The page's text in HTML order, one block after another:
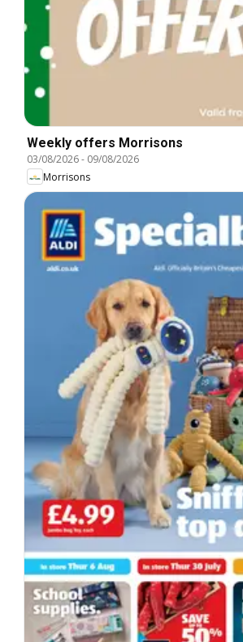
Weekly offers Morrisons
03/08/2026- 09/08/2026
Morrisons